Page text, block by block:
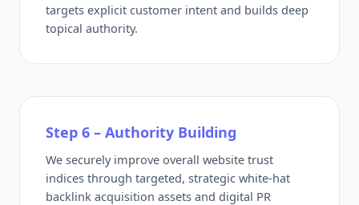
targets explicit customer intent and builds deep
topical authority.
Step 6 – Authority Building
We securely improve overall website trust
indices through targeted, strategic white-hat
backlink acquisition assets and digital PR